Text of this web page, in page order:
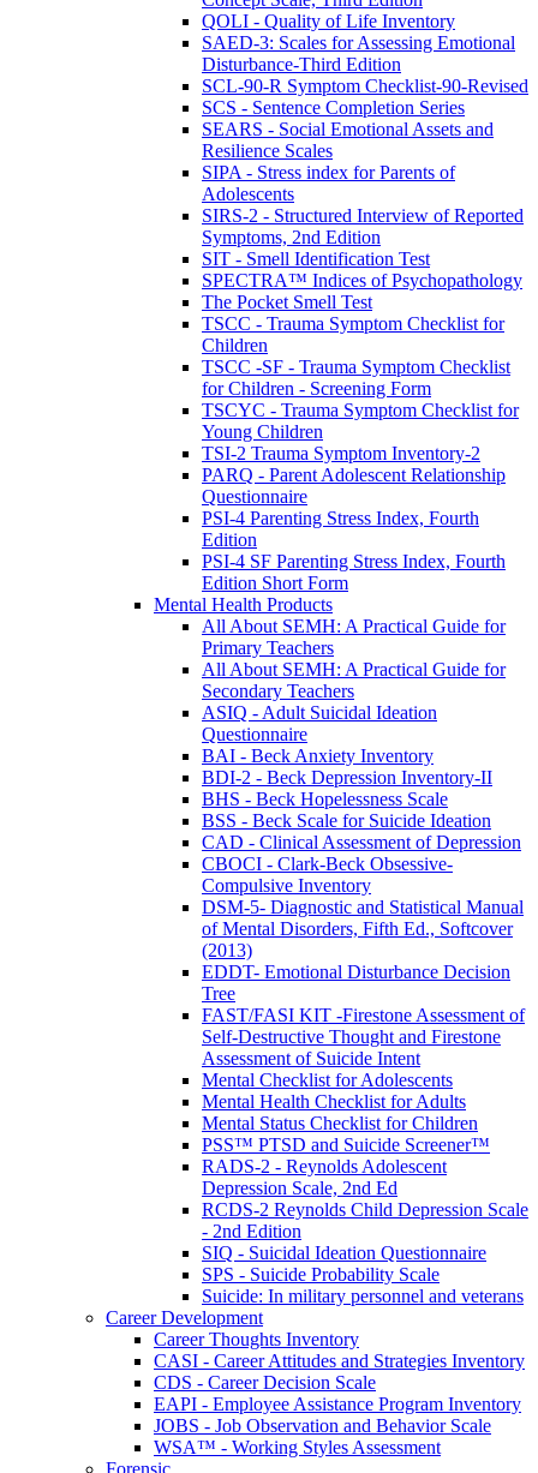
QOLI - Quality of Life Inventory
SAED-3: Scales for Assessing Emotional
Disturbance-Third Edition
SCL-90-R Symptom Checklist-90-Revised
SCS - Sentence Completion Series
SEARS - Social Emotional Assets and
Resilience Scales
SIPA - Stress index for Parents of
Adolescents
SIRS-2 - Structured Interview of Reported
Symptoms, 2nd Edition
SIT - Smell Identification Test
SPECTRA™ Indices of Psychopathology
The Pocket Smell Test
TSCC - Trauma Symptom Checklist for
Children
TSCC -SF - Trauma Symptom Checklist
for Children - Screening Form
TSCYC - Trauma Symptom Checklist for
Young Children
TSI-2 Trauma Symptom Inventory-2
PARQ - Parent Adolescent Relationship
Questionnaire
PSI-4 Parenting Stress Index, Fourth
Edition
PSI-4 SF Parenting Stress Index, Fourth
Edition Short Form
Mental Health Products
All About SEMH: A Practical Guide for
Primary Teachers
All About SEMH: A Practical Guide for
Secondary Teachers
ASIQ - Adult Suicidal Ideation
Questionnaire
BAI - Beck Anxiety Inventory
BDI-2 - Beck Depression Inventory-II
BHS - Beck Hopelessness Scale
BSS - Beck Scale for Suicide Ideation
CAD - Clinical Assessment of Depression
CBOCI - Clark-Beck Obsessive-
Compulsive Inventory
DSM-5- Diagnostic and Statistical Manual
of Mental Disorders, Fifth Ed., Softcover
(2013)
EDDT- Emotional Disturbance Decision
Tree
FAST/FASI KIT -Firestone Assessment of
Self-Destructive Thought and Firestone
Assessment of Suicide Intent
Mental Checklist for Adolescents
Mental Health Checklist for Adults
Mental Status Checklist for Children
PSS™ PTSD and Suicide Screener™
RADS-2 - Reynolds Adolescent
Depression Scale, 2nd Ed
RCDS-2 Reynolds Child Depression Scale
- 2nd Edition
SIQ - Suicidal Ideation Questionnaire
SPS - Suicide Probability Scale
Suicide: In military personnel and veterans
Career Development
Career Thoughts Inventory
CASI - Career Attitudes and Strategies Inventory
CDS - Career Decision Scale
EAPI - Employee Assistance Program Inventory
JOBS - Job Observation and Behavior Scale
WSA™ - Working Styles Assessment